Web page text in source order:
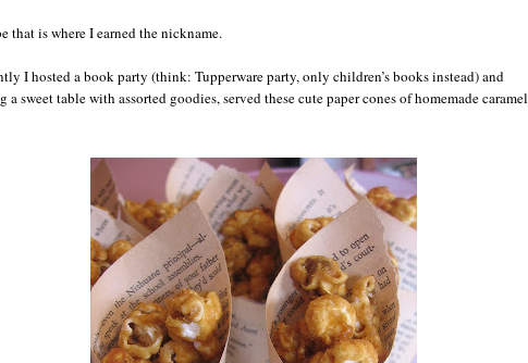
that is where I earned the nickname.
I hosted a book party (think: Tupperware party, only children’s books instead) and
a sweet table with assorted goodies, served these cute paper cones of homemade caramel